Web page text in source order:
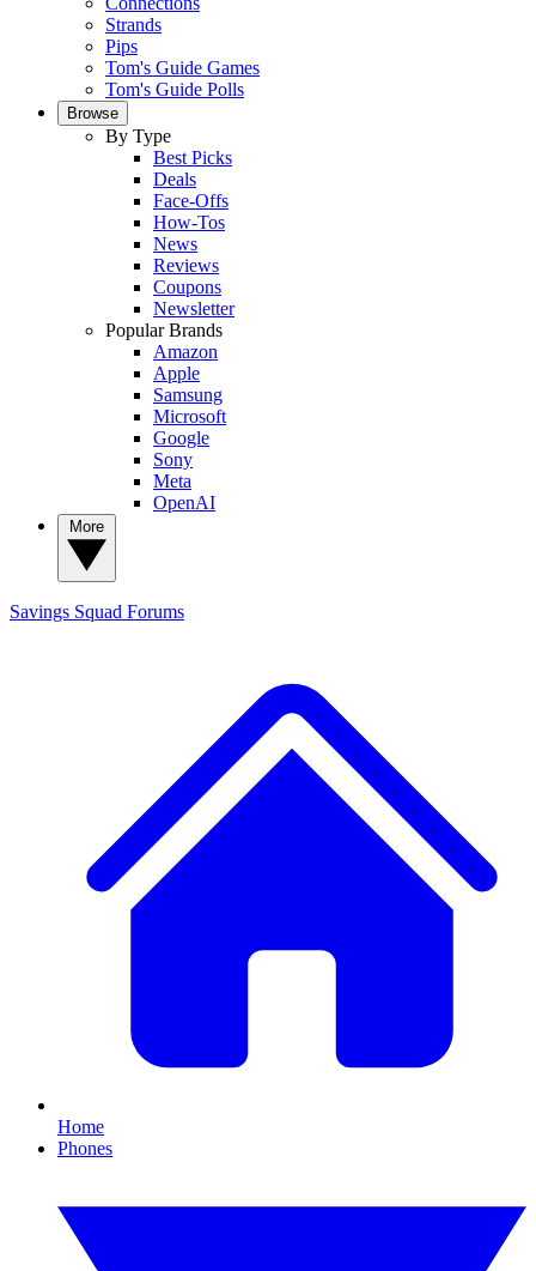
Strands
Pips
Tom's Guide Games
Tom's Guide Polls
Browse
By Type
Best Picks
Deals
Face-Offs
How-Tos
News
Reviews
Coupons
Newsletter
Popular Brands
Amazon
Apple
Samsung
Microsoft
Google
Sony
Meta
OpenAI
Savings Squad Forums
Home
Phones